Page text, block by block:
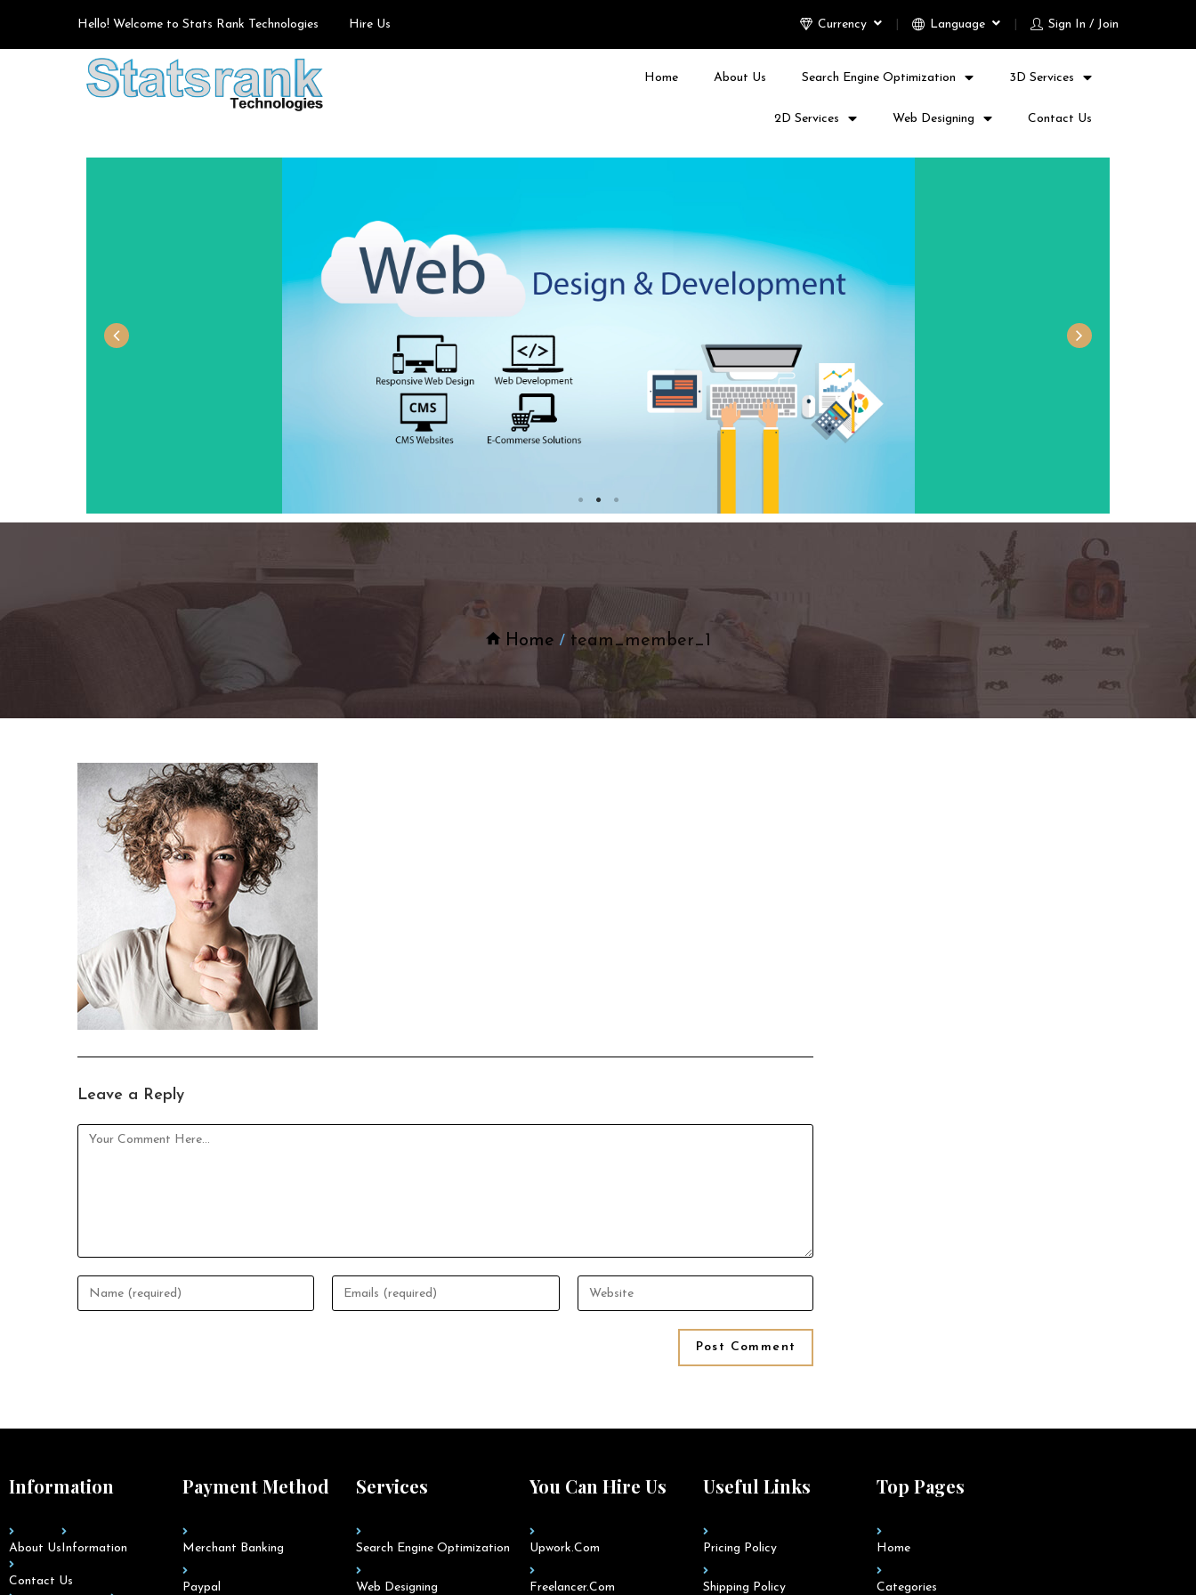
Currency Language Sign In / Join
Hello! Welcome to Stats Rank Technologies Hire Us
Home About Us Search Engine Optimization 3D Services
2D Services Web Designing Contact Us
Home team_member_1
Leave a Reply
Information
About UsInformation
Contact Us
Payment Method
Merchant Banking
Paypal
Services
Search Engine Optimization
Web Designing
You Can Hire Us
Upwork.com
Freelancer.com
Useful Links
Pricing Policy
Shipping Policy
Top Pages
Home
Categories